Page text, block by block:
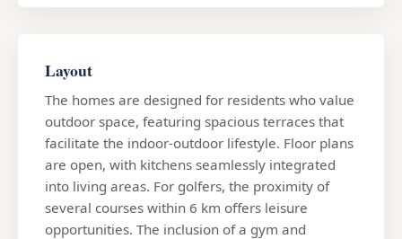
Layout
The homes are designed for residents who value
outdoor space, featuring spacious terraces that
facilitate the indoor-outdoor lifestyle. Floor plans
are open, with kitchens seamlessly integrated
into living areas. For golfers, the proximity of
several courses within 6 km offers leisure
opportunities. The inclusion of a gym and